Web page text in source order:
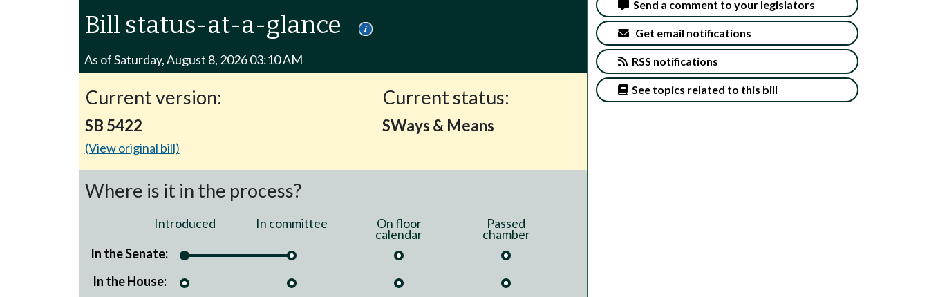
Bill status-at-a-glance
As of Saturday, August 8, 2026 03:10 AM
Current version:
SB 5422
(View original bill)
Current status:
SWays & Means
Where is it in the process?
Introduced In committee On floor
calendar
Passed
chamber
In the Senate:
In the House:
Send a comment to your legislators
Get email notifications
RSS notifications
See topics related to this bill